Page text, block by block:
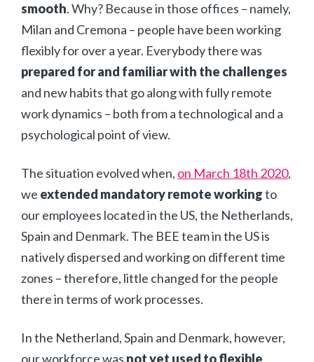
smooth. Why? Because in those offices – namely,
Milan and Cremona – people have been working
flexibly for over a year. Everybody there was
prepared for and familiar with the challenges
and new habits that go along with fully remote
work dynamics – both from a technological and a
psychological point of view.
The situation evolved when, on March 18th 2020,
we extended mandatory remote workingto
our employees located in the US, the Netherlands,
Spain and Denmark. The BEE team in the US is
natively dispersed and working on different time
zones – therefore, little changed for the people
there in terms of work processes.
In the Netherland, Spain and Denmark, however,
our workforce was not yet used to flexible